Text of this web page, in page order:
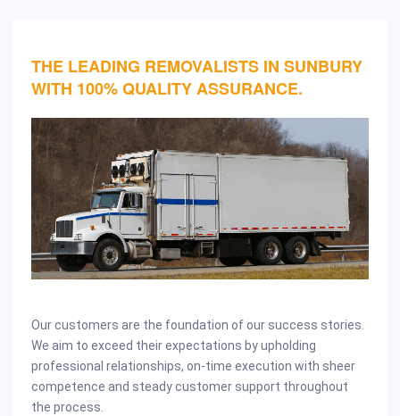
THE LEADING REMOVALISTS IN SUNBURY
WITH 100% QUALITY ASSURANCE.
Our customers are the foundation of our success stories.
We aim to exceed their expectations by upholding
professional relationships, on-time execution with sheer
competence and steady customer support throughout
the process.